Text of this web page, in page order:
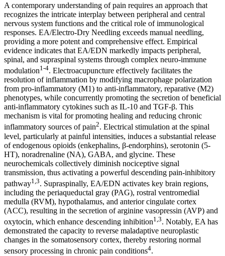
A contemporary understanding of pain requires an approach that
recognizes the intricate interplay between peripheral and central
nervous system functions and the critical role of immunological
responses. EA/Electro-Dry Needling exceeds manual needling,
providing a more potent and comprehensive effect. Empirical
evidence indicates that EA/EDN markedly impacts peripheral,
spinal, and supraspinal systems through complex neuro-immune
modulation1-4. Electroacupuncture effectively facilitates the
resolution of inflammation by modifying macrophage polarization
from pro-inflammatory (M1) to anti-inflammatory, reparative (M2)
phenotypes, while concurrently promoting the secretion of beneficial
anti-inflammatory cytokines such as IL-10 and TGF-β. This
mechanism is vital for promoting healing and reducing chronic
inflammatory sources of pain2. Electrical stimulation at the spinal
level, particularly at painful intensities, induces a substantial release
of endogenous opioids (enkephalins, β-endorphins), serotonin (5-
HT), noradrenaline (NA), GABA, and glycine. These
neurochemicals collectively diminish nociceptive signal
transmission, thus activating a powerful descending pain-inhibitory
pathway1,3. Supraspinally, EA/EDN activates key brain regions,
including the periaqueductal gray (PAG), rostral ventromedial
medulla (RVM), hypothalamus, and anterior cingulate cortex
(ACC), resulting in the secretion of arginine vasopressin (AVP) and
oxytocin, which enhance descending inhibition1,3. Notably, EA has
demonstrated the capacity to reverse maladaptive neuroplastic
changes in the somatosensory cortex, thereby restoring normal
sensory processing in chronic pain conditions4.